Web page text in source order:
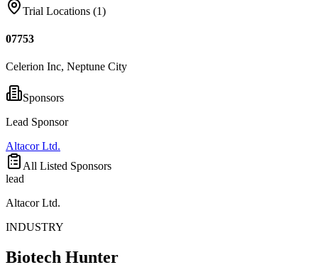
Trial Locations (1)
07753
Celerion Inc, Neptune City
Sponsors
Lead Sponsor
Altacor Ltd.
All Listed Sponsors
lead
Altacor Ltd.
INDUSTRY
Biotech Hunter